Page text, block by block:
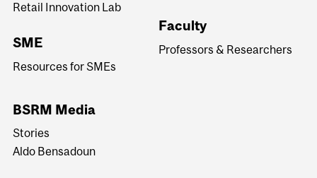
Retail Innovation Lab
SME
Resources for SMEs
Faculty
Professors & Researchers
BSRM Media
Stories
Aldo Bensadoun